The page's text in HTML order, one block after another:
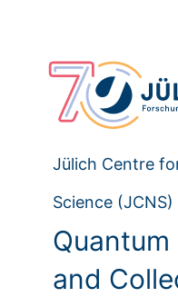
Jülich Centre
Science (JCNS)
and